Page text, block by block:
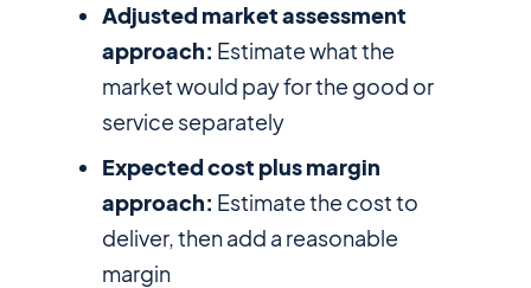
Adjusted market assessment
approach: Estimate what the
market would pay for the good or
service separately
Expected cost plus margin
approach: Estimate the cost to
deliver, then add a reasonable
margin